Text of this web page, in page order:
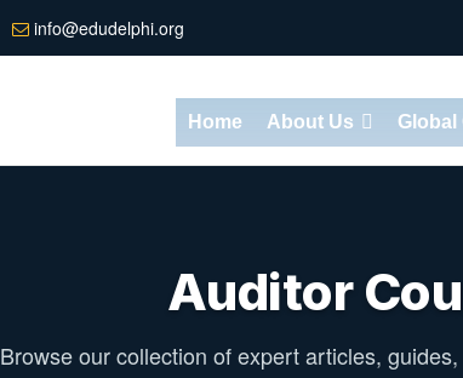
info@edudelphi.org
Home About Us Global
Auditor
Browse our collection of expert articles,